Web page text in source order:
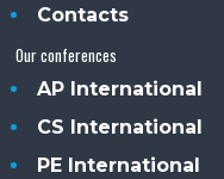
Contacts
Our conferences
AP International
CS International
PE International